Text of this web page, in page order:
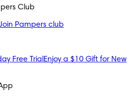
Club
Join Pampers club
Free Trial Enjoy a $10 Gift for New